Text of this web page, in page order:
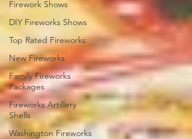
Firework Shows
DIY Fireworks Shows
Top Rated Fireworks
New Fireworks
Family Fireworks
Packages
Fireworks Artillery
Shells
Washington Fireworks